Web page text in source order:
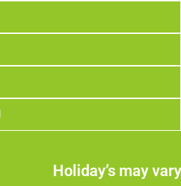
Holiday’s may